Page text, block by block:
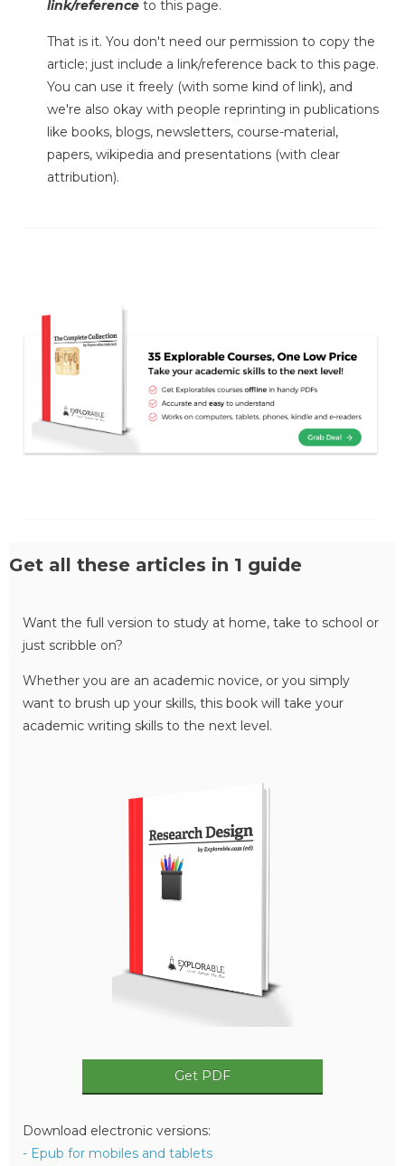
link/reference to this page.
That is it. You don't need our permission to copy the
article; just include a link/reference back to this page.
You can use it freely (with some kind of link), and
we're also okay with people reprinting in publications
like books, blogs, newsletters, course-material,
papers, wikipedia and presentations (with clear
attribution).
Get all these articles in 1 guide
Want the full version to study at home, take to school or
just scribble on?
Whether you are an academic novice, or you simply
want to brush up your skills, this book will take your
academic writing skills to the next level.
Get PDF
Download electronic versions:
- Epub for mobiles and tablets